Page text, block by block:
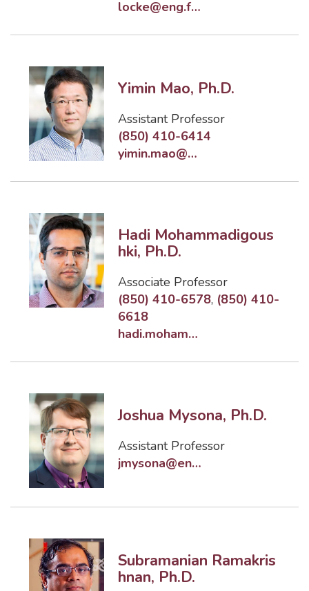
locke@eng.famu.fsu.edu
Yimin Mao, Ph.D.
Assistant Professor
(850) 410-6414
yimin.mao@eng.famu.fsu.edu
Hadi Mohammadigous
hki, Ph.D.
Associate Professor
(850) 410-6578, (850) 410-
6618
hadi.moham@eng.famu.fsu.edu
Joshua Mysona, Ph.D.
Assistant Professor
jmysona@eng.famu.fsu.edu
Subramanian Ramakris
hnan, Ph.D.